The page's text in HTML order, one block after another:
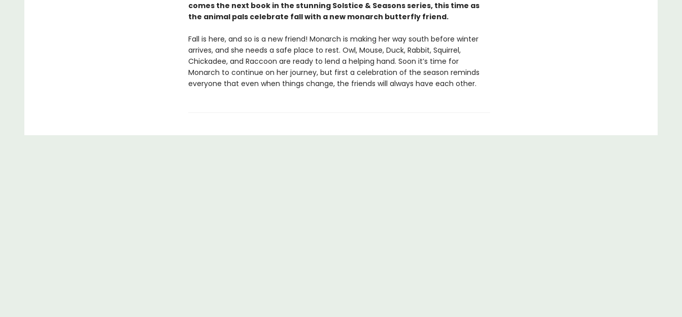
comes the next book in the stunning Solstice & Seasons series, this time as
the animal pals celebrate fall with a new monarch butterfly friend.
Fall is here, and so is a new friend! Monarch is making her way south before winter
arrives, and she needs a safe place to rest. Owl, Mouse, Duck, Rabbit, Squirrel,
Chickadee, and Raccoon are ready to lend a helping hand. Soon it’s time for
Monarch to continue on her journey, but first a celebration of the season reminds
everyone that even when things change, the friends will always have each other.